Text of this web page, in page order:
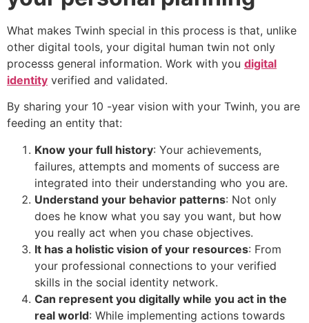
What makes Twinh special in this process is that, unlike
other digital tools, your digital human twin not only
processs general information. Work with you digital
identity verified and validated.
By sharing your 10 -year vision with your Twinh, you are
feeding an entity that:
Know your full history: Your achievements,
failures, attempts and moments of success are
integrated into their understanding who you are.
Understand your behavior patterns: Not only
does he know what you say you want, but how
you really act when you chase objectives.
It has a holistic vision of your resources: From
your professional connections to your verified
skills in the social identity network.
Can represent you digitally while you act in the
real world: While implementing actions towards